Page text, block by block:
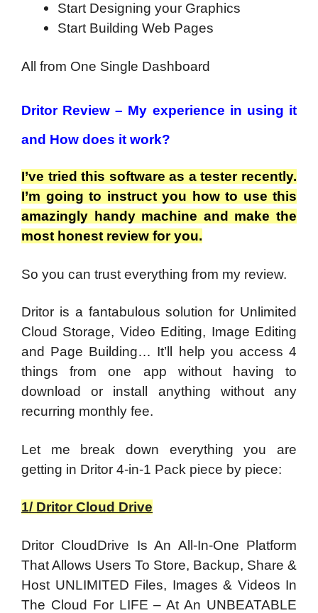
Start Designing your Graphics
Start Building Web Pages
All from One Single Dashboard
Dritor Review – My experience in using it
and How does it work?
I’ve tried this software as a tester recently.
I’m going to instruct you how to use this
amazingly handy machine and make the
most honest review for you.
So you can trust everything from my review.
Dritor is a fantabulous solution for Unlimited
Cloud Storage, Video Editing, Image Editing
and Page Building… It’ll help you access 4
things from one app without having to
download or install anything without any
recurring monthly fee.
Let me break down everything you are
getting in Dritor 4-in-1 Pack piece by piece:
1/ Dritor Cloud Drive
Dritor CloudDrive Is An All-In-One Platform
That Allows Users To Store, Backup, Share &
Host UNLIMITED Files, Images & Videos In
The Cloud For LIFE – At An UNBEATABLE